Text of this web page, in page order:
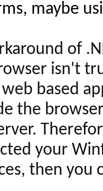
maybe
of
isn't
based
the
your
then you